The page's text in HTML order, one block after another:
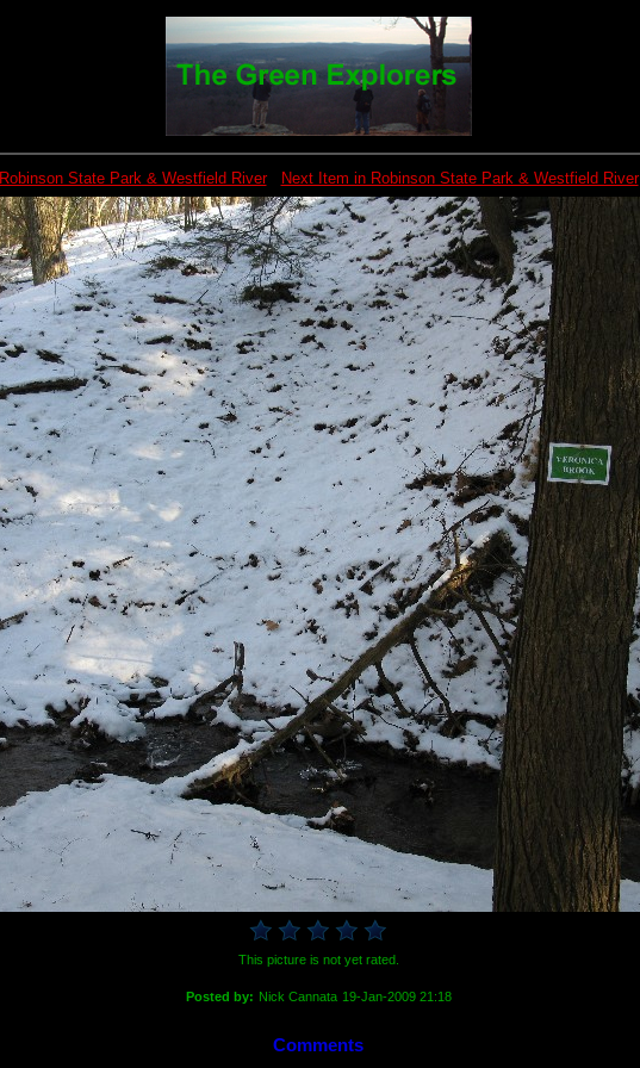
Robinson State Park & Westfield River Next Item in Robinson State Park & Westfield River
This picture is not yet rated.
Posted by: Nick Cannata 19-Jan-2009 21:18
Comments